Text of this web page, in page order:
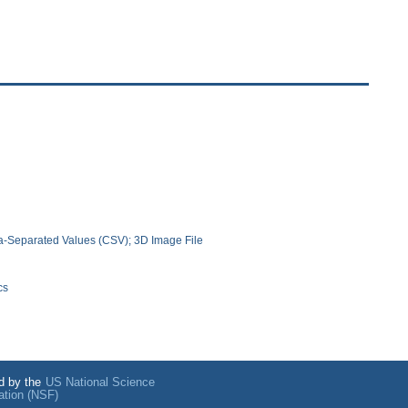
Separated Values (CSV); 3D Image File
by the US National Science
(NSF)